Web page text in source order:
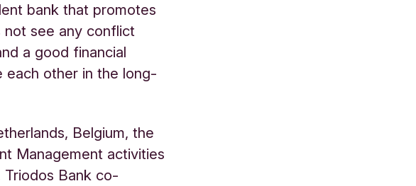
bank that promotes
not see any conflict
a good financial
each other in the long-
Belgium, the
Management activities
Triodos Bank co-